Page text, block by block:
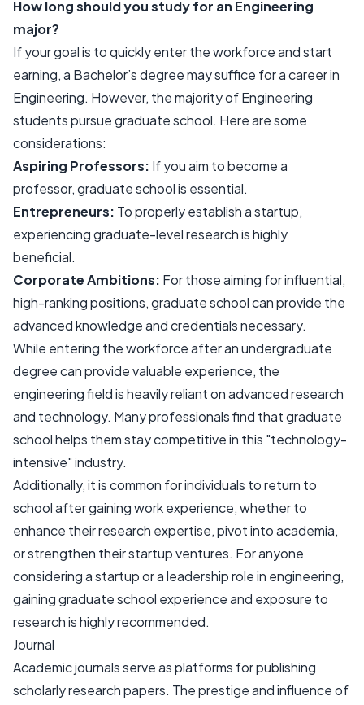
How long should you study for an Engineering
major?
If your goal is to quickly enter the workforce and start
earning, a Bachelor’s degree may suffice for a career in
Engineering. However, the majority of Engineering
students pursue graduate school. Here are some
considerations:
Aspiring Professors: If you aim to become a
professor, graduate school is essential.
Entrepreneurs: To properly establish a startup,
experiencing graduate-level research is highly
beneficial.
Corporate Ambitions: For those aiming for influential,
high-ranking positions, graduate school can provide the
advanced knowledge and credentials necessary.
While entering the workforce after an undergraduate
degree can provide valuable experience, the
engineering field is heavily reliant on advanced research
and technology. Many professionals find that graduate
school helps them stay competitive in this "technology-
intensive" industry.
Additionally, it is common for individuals to return to
school after gaining work experience, whether to
enhance their research expertise, pivot into academia,
or strengthen their startup ventures. For anyone
considering a startup or a leadership role in engineering,
gaining graduate school experience and exposure to
research is highly recommended.
Journal
Academic journals serve as platforms for publishing
scholarly research papers. The prestige and influence of